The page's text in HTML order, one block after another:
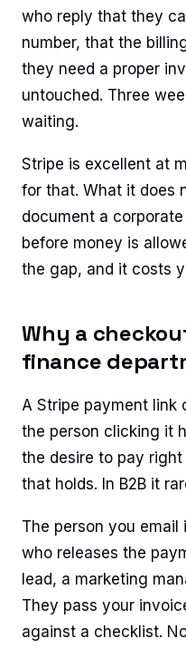
who reply that they
number, that the
they need a proper
untouched. Three
waiting.
Stripe is excellent at
for that. What it does
document a
before money is
the gap, and it costs
Why a
finance
A Stripe payment link
the person clicking it
the desire to pay right
that holds. In B2B it
The person you
who releases the
lead, a marketing
They pass your
against a checklist.